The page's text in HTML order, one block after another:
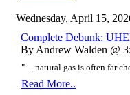
Wednesday, April 15,
Complete Debunk:
By Andrew Walden @
" ... natural gas is often far
Read More..